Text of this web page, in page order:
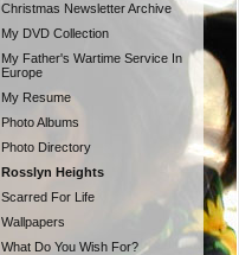
Christmas Newsletter Archive
My DVD Collection
My Father's Wartime Service In
Europe
My Resume
Photo Albums
Photo Directory
Rosslyn Heights
Scarred For Life
Wallpapers
What Do You Wish For?